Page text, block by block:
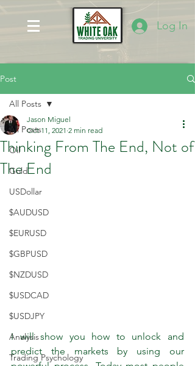
Log In
Post
All Posts
Oil
Gold
USDollar
$AUDUSD
$EURUSD
$GBPUSD
$NZDUSD
$USDCAD
$USDJPY
Analysis
Trading Psychology
All Posts
Thinking From The End, Not of
The End
Jason Miguel
Oct 11, 2021 2 min read
I will show you how to unlock and
predict the markets by using our